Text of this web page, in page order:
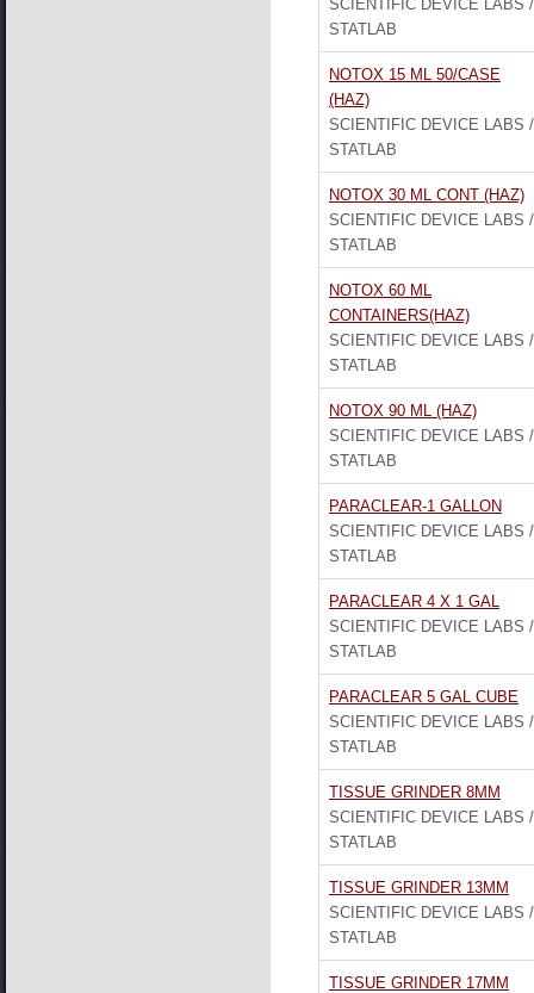
SCIENTIFIC DEVICE LABS /
STATLAB
NOTOX 15 ML 50/CASE
(HAZ)
SCIENTIFIC DEVICE LABS /
STATLAB
NOTOX 30 ML CONT (HAZ)
SCIENTIFIC DEVICE LABS /
STATLAB
NOTOX 60 ML
CONTAINERS(HAZ)
SCIENTIFIC DEVICE LABS /
STATLAB
NOTOX 90 ML (HAZ)
SCIENTIFIC DEVICE LABS /
STATLAB
PARACLEAR-1 GALLON
SCIENTIFIC DEVICE LABS /
STATLAB
PARACLEAR 4 X 1 GAL
SCIENTIFIC DEVICE LABS /
STATLAB
PARACLEAR 5 GAL CUBE
SCIENTIFIC DEVICE LABS /
STATLAB
TISSUE GRINDER 8MM
SCIENTIFIC DEVICE LABS /
STATLAB
TISSUE GRINDER 13MM
SCIENTIFIC DEVICE LABS /
STATLAB
TISSUE GRINDER 17MM